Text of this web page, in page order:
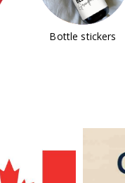
Bottle stickers